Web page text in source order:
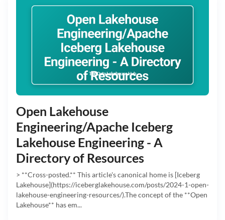
Open Lakehouse
Engineering/Apache Iceberg
Lakehouse Engineering - A
Directory of Resources
> **Cross-posted.** This article's canonical home is [Iceberg
Lakehouse](https://iceberglakehouse.com/posts/2024-1-open-
lakehouse-engineering-resources/).The concept of the **Open
Lakehouse** has em...